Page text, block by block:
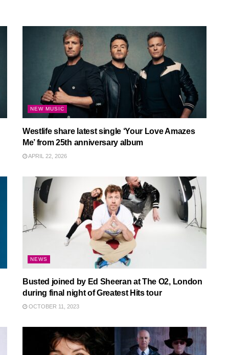
NEW MUSIC
Westlife share latest single ‘Your Love Amazes
Me’ from 25th anniversary album
APRIL 22, 2026
NEWS
Busted joined by Ed Sheeran at The O2, London
during final night of Greatest Hits tour
OCTOBER 11, 2023